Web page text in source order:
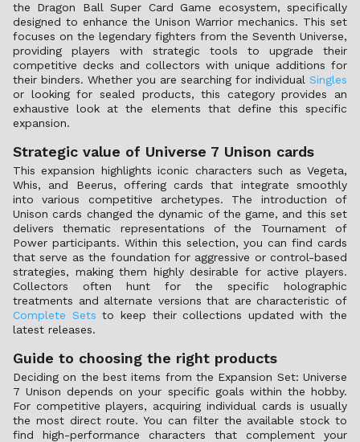
the Dragon Ball Super Card Game ecosystem, specifically
designed to enhance the Unison Warrior mechanics. This set
focuses on the legendary fighters from the Seventh Universe,
providing players with strategic tools to upgrade their
competitive decks and collectors with unique additions for
their binders. Whether you are searching for individual Singles
or looking for sealed products, this category provides an
exhaustive look at the elements that define this specific
expansion.
Strategic value of Universe 7 Unison cards
This expansion highlights iconic characters such as Vegeta,
Whis, and Beerus, offering cards that integrate smoothly
into various competitive archetypes. The introduction of
Unison cards changed the dynamic of the game, and this set
delivers thematic representations of the Tournament of
Power participants. Within this selection, you can find cards
that serve as the foundation for aggressive or control-based
strategies, making them highly desirable for active players.
Collectors often hunt for the specific holographic
treatments and alternate versions that are characteristic of
Complete Sets to keep their collections updated with the
latest releases.
Guide to choosing the right products
Deciding on the best items from the Expansion Set: Universe
7 Unison depends on your specific goals within the hobby.
For competitive players, acquiring individual cards is usually
the most direct route. You can filter the available stock to
find high-performance characters that complement your